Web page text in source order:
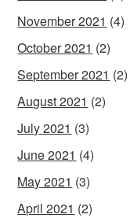
November 2021 (4)
October 2021 (2)
September 2021 (2)
August 2021 (2)
July 2021 (3)
June 2021 (4)
May 2021 (3)
April 2021 (2)